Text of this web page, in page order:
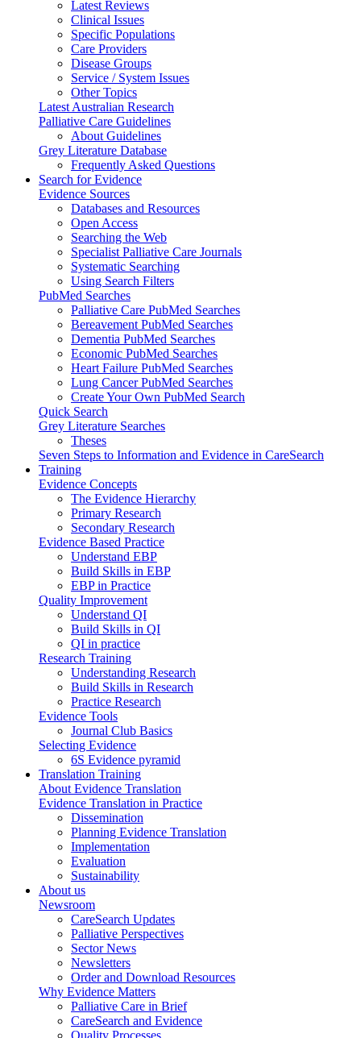
Latest Reviews
Clinical Issues
Specific Populations
Care Providers
Disease Groups
Service / System Issues
Other Topics
Latest Australian Research
Palliative Care Guidelines
About Guidelines
Grey Literature Database
Frequently Asked Questions
Search for Evidence
Evidence Sources
Databases and Resources
Open Access
Searching the Web
Specialist Palliative Care Journals
Systematic Searching
Using Search Filters
PubMed Searches
Palliative Care PubMed Searches
Bereavement PubMed Searches
Dementia PubMed Searches
Economic PubMed Searches
Heart Failure PubMed Searches
Lung Cancer PubMed Searches
Create Your Own PubMed Search
Quick Search
Grey Literature Searches
Theses
Seven Steps to Information and Evidence in CareSearch
Training
Evidence Concepts
The Evidence Hierarchy
Primary Research
Secondary Research
Evidence Based Practice
Understand EBP
Build Skills in EBP
EBP in Practice
Quality Improvement
Understand QI
Build Skills in QI
QI in practice
Research Training
Understanding Research
Build Skills in Research
Practice Research
Evidence Tools
Journal Club Basics
Selecting Evidence
6S Evidence pyramid
Translation Training
About Evidence Translation
Evidence Translation in Practice
Dissemination
Planning Evidence Translation
Implementation
Evaluation
Sustainability
About us
Newsroom
CareSearch Updates
Palliative Perspectives
Sector News
Newsletters
Order and Download Resources
Why Evidence Matters
Palliative Care in Brief
CareSearch and Evidence
Quality Processes